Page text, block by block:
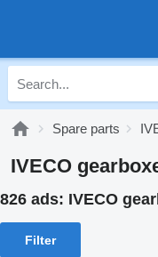
Spare parts
IVECO
826 ads: IVECO
Filter